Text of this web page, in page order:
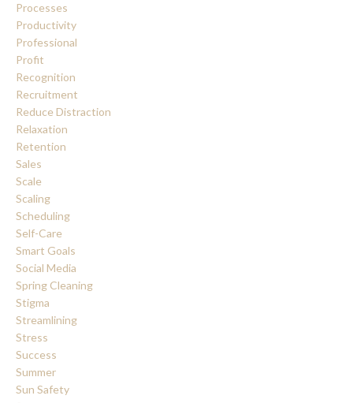
Processes
Productivity
Professional
Profit
Recognition
Recruitment
Reduce Distraction
Relaxation
Retention
Sales
Scale
Scaling
Scheduling
Self-Care
Smart Goals
Social Media
Spring Cleaning
Stigma
Streamlining
Stress
Success
Summer
Sun Safety